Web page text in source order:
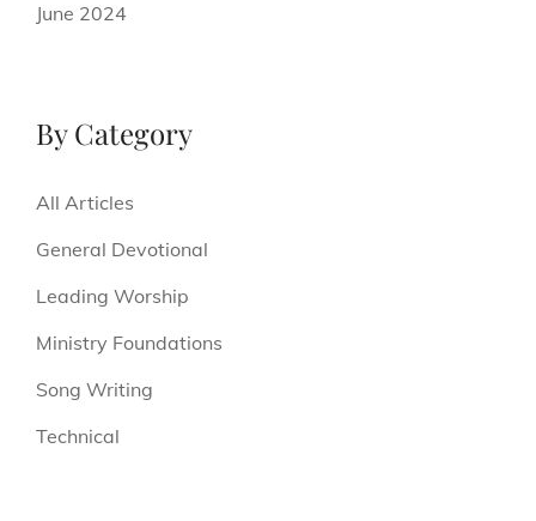
June 2024
By Category
All Articles
General Devotional
Leading Worship
Ministry Foundations
Song Writing
Technical